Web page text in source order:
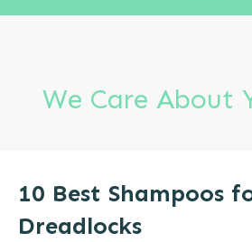
We Care About
10 Best Shampoos
Dreadlocks